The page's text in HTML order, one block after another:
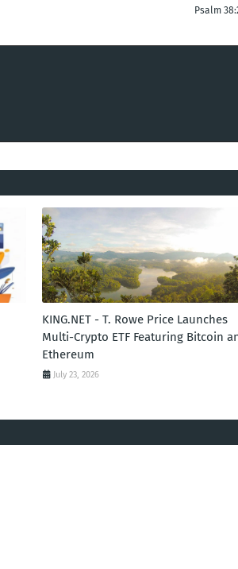
Psalm
KING.NET - T. Rowe Price Launches
Multi-Crypto ETF Featuring Bitcoin
Ethereum
July 23, 2026